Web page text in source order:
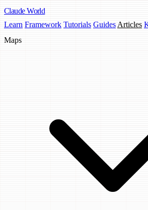
Claude World
Learn Framework Tutorials Guides Articles
Maps